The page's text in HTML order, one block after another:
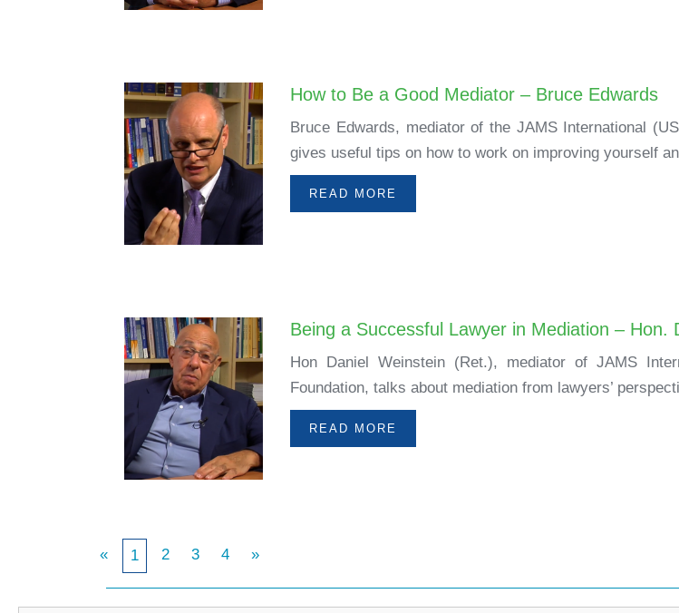
How to Be a Good Mediator – Bruce Edwards
Bruce Edwards, mediator of the JAMS International
gives useful tips on how to work on improving yourself
READ MORE
Being a Successful Lawyer in Mediation – Hon.
Hon Daniel Weinstein (Ret.), mediator of JAMS
Foundation, talks about mediation from lawyers’
READ MORE
« 1 2 3 4 »